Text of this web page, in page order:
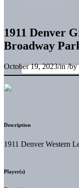
1911 Denver
Broadway
October 19, 2023/in/by
Description
1911 Denver Western
Player(s)